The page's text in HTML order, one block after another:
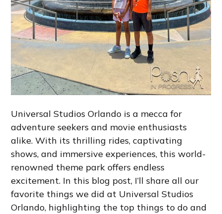
Universal Studios Orlando is a mecca for
adventure seekers and movie enthusiasts
alike. With its thrilling rides, captivating
shows, and immersive experiences, this world-
renowned theme park offers endless
excitement. In this blog post, I’ll share all our
favorite things we did at Universal Studios
Orlando, highlighting the top things to do and